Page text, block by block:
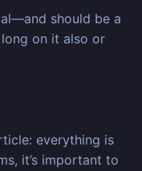
should be a
on it also or
everything is
it’s important to